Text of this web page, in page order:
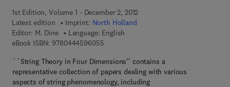
1st Edition, Volume 1 - December 2, 2012
Latest edition
Imprint: North Holland
Editor: M. Dine
Language: English
eBook ISBN: 97804445960559 7 8 - 0 - 4 4 4 - 5 9 6 0 5 - 5
``String Theory in Four Dimensions'' contains a
representative collection of papers dealing with various
aspects of string phenomenology, including